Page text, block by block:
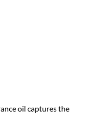
oil captures the